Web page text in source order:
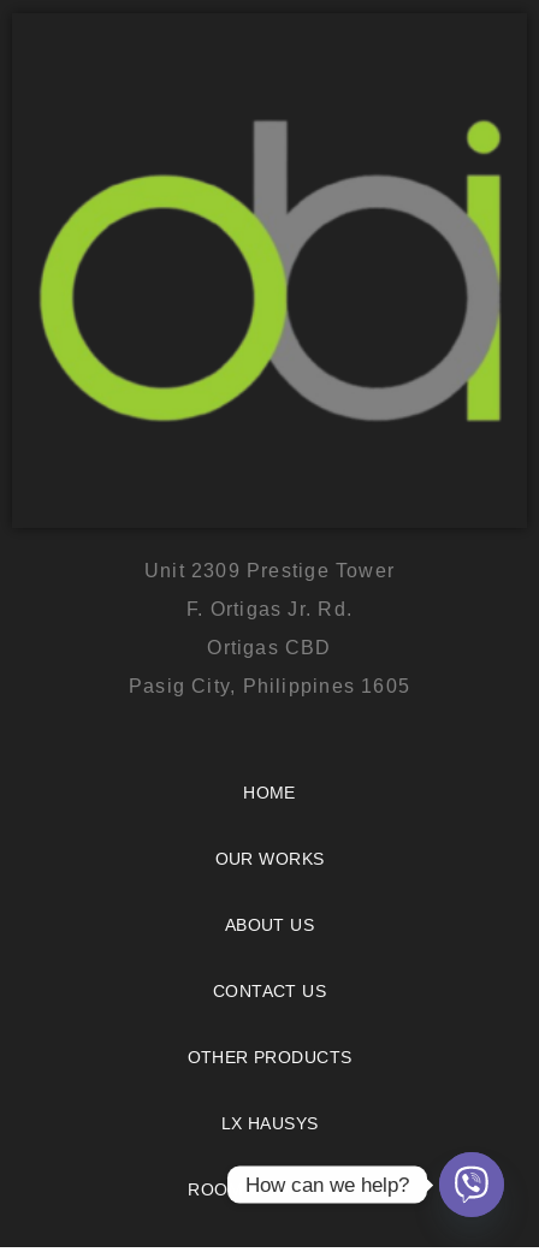
Unit 2309 Prestige Tower
F. Ortigas Jr. Rd.
Ortigas CBD
Pasig City, Philippines 1605
HOME
OUR WORKS
ABOUT US
CONTACT US
OTHER PRODUCTS
LX HAUSYS
ROOM VISUALIZER
How can we help?